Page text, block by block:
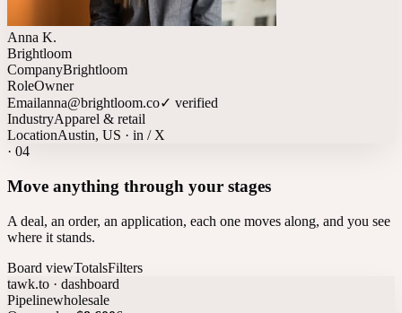
Anna K.
Brightloom
CompanyBrightloom
RoleOwner
Emailanna@brightloom.co✓ verified
IndustryApparel & retail
LocationAustin, US · in / X
· 04
Move anything through your stages
A deal, an order, an application, each one moves along, and you see
where it stands.
Board viewTotalsFilters
tawk.to · dashboard
Pipelinewholesale